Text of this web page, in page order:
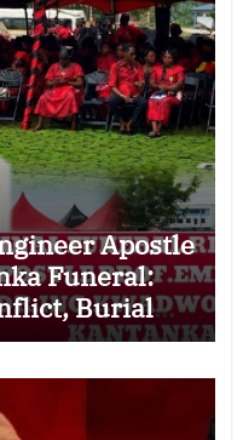
Apostle
Funeral:
Burial
Over His